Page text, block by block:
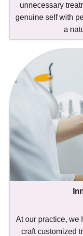
unnecessary
genuine self with
a
At our practice, we
craft customized